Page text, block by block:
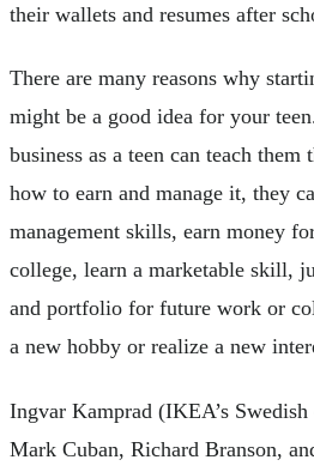
their wallets and resumes after
There are many reasons why
might be a good idea for your
business as a teen can teach
how to earn and manage it, they
management skills, earn money
college, learn a marketable skill,
and portfolio for future work or
a new hobby or realize a new
Ingvar Kamprad (IKEA’s
Mark Cuban, Richard Branson,